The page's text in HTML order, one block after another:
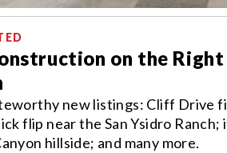
on the
new listings: Cliff Drive
flip near the San Ysidro
hillside; and many more.